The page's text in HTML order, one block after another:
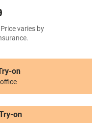
varies by
on
on